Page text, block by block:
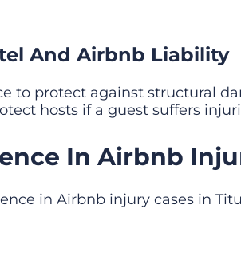
And Airbnb Liability
to protect against structural
hosts if a guest suffers
In Airbnb
in Airbnb injury cases in